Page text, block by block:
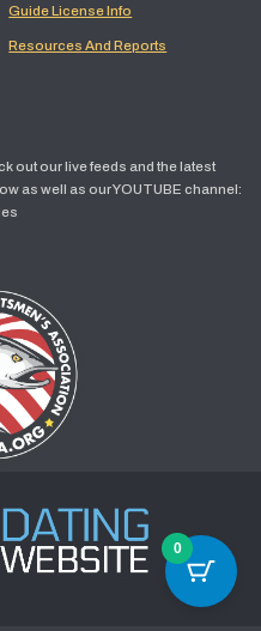
Guide License Info
Resources And Reports
out our live feeds and the latest
as well as our YOUTUBE channel:
0